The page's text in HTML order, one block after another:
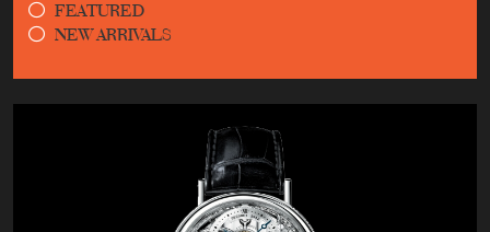
FEATURED
NEW ARRIVALS